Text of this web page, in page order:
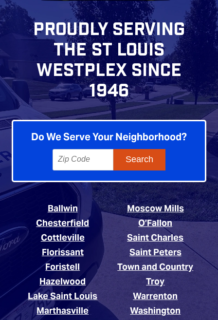
PROUDLY SERVING
THE ST LOUIS
WESTPLEX SINCE
1946
Do We Serve Your Neighborhood?
Ballwin
Chesterfield
Cottleville
Florissant
Foristell
Hazelwood
Lake Saint Louis
Marthasville
Moscow Mills
O’Fallon
Saint Charles
Saint Peters
Town and Country
Troy
Warrenton
Washington